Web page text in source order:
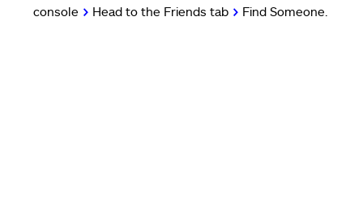
console > Head to the Friends tab > Find Someone.